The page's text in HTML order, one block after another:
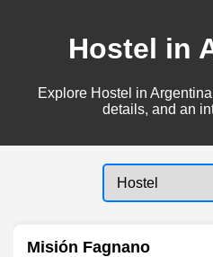
Hostel in
Explore Hostel in
details, and an
Misión Fagnano